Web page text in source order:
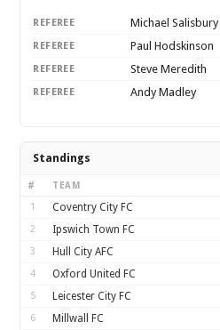
REFEREE Michael Salisbury
REFEREE Paul Hodskinson
REFEREE Steve Meredith
REFEREE Andy Madley
Standings
# TEAM
1 Coventry City FC
2 Ipswich Town FC
3 Hull City AFC
4 Oxford United FC
5 Leicester City FC
6 Millwall FC